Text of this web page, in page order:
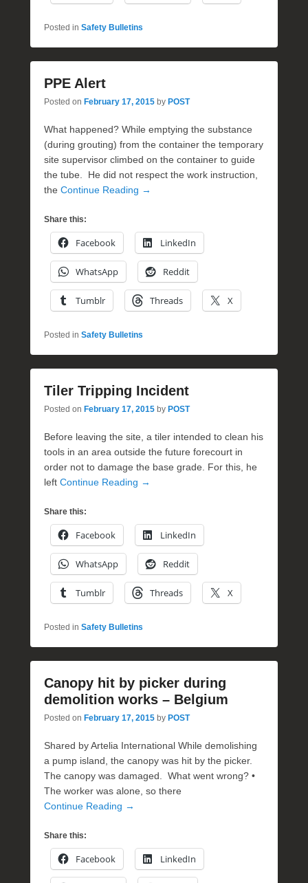
Posted in Safety Bulletins
PPE Alert
Posted on February 17, 2015 by POST
What happened? While emptying the substance
(during grouting) from the container the temporary
site supervisor climbed on the container to guide
the tube. He did not respect the work instruction,
the Continue Reading →
Share this:
Facebook LinkedIn
WhatsApp Reddit
Tumblr Threads X
Posted in Safety Bulletins
Tiler Tripping Incident
Posted on February 17, 2015 by POST
Before leaving the site, a tiler intended to clean his
tools in an area outside the future forecourt in
order not to damage the base grade. For this, he
left Continue Reading →
Share this:
Facebook LinkedIn
WhatsApp Reddit
Tumblr Threads X
Posted in Safety Bulletins
Canopy hit by picker during
demolition works – Belgium
Posted on February 17, 2015 by POST
Shared by Artelia International While demolishing
a pump island, the canopy was hit by the picker.
The canopy was damaged. What went wrong? •
The worker was alone, so there
Continue Reading →
Share this:
Facebook LinkedIn